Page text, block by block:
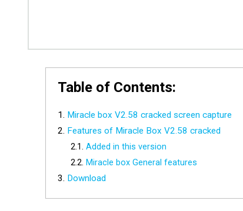
Table of Contents:
Miracle box V2.58 cracked screen capture
Features of Miracle Box V2.58 cracked
Added in this version
Miracle box General features
Download